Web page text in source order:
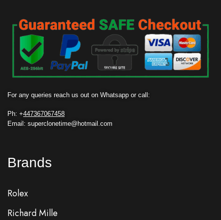
For any queries reach us out on Whatsapp or call:
Ph: +447367067458
Email: superclonetime@hotmail.com
Brands
Rolex
Richard Mille